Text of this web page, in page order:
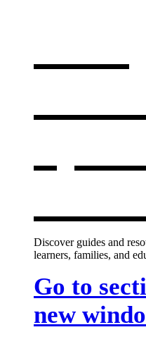
Discover guides and
learners, families, and
Go to
new